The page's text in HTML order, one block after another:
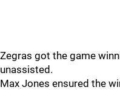
Zegras got the game
unassisted.
Max Jones ensured the